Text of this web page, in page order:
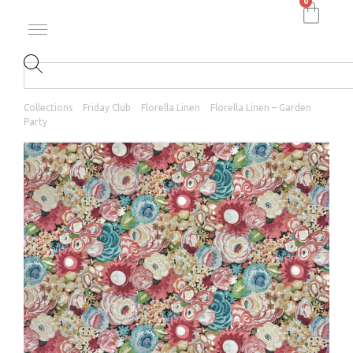
Collections Friday Club Florella Linen
Florella Linen – Garden
Party